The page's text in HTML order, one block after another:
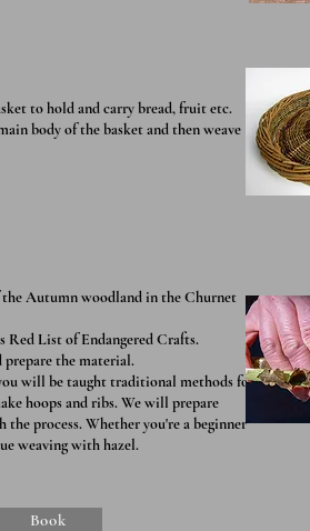
to hold and carry bread, fruit etc.
body of the basket and then weave
the Autumn woodland in the Churnet
List of Endangered Crafts.
prepare the material.
will be taught traditional methods for
hoops and ribs. We will prepare
process. Whether you're a beginner
weaving with hazel.
Book